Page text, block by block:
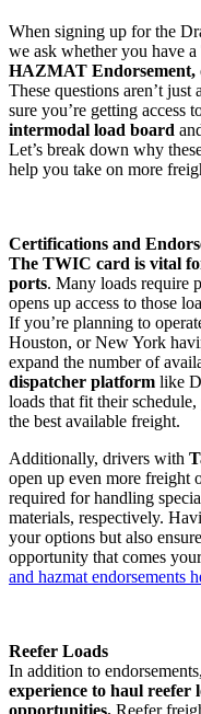
When signing up for the
we ask whether you have a
HAZMAT Endorsement,
These questions aren’t
sure you’re getting access
intermodal load board
Let’s break down why
help you take on more
Certifications and
The TWIC card is vital
ports. Many loads require
opens up access to those
If you’re planning to
Houston, or New York
expand the number of
dispatcher platform like
loads that fit their
the best available freight.
Additionally, drivers with
open up even more freight
required for handling
materials, respectively.
your options but also
opportunity that comes
and hazmat endorsements
Reefer Loads
In addition to endorsements,
experience to haul reefer
opportunities. Reefer